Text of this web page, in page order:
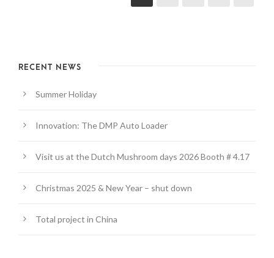
RECENT NEWS
Summer Holiday
Innovation: The DMP Auto Loader
Visit us at the Dutch Mushroom days 2026 Booth # 4.17
Christmas 2025 & New Year – shut down
Total project in China